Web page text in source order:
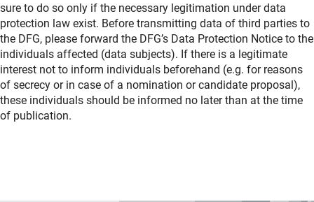
sure to do so only if the necessary legitimation under data
protection law exist. Before transmitting data of third parties to
the DFG, please forward the DFG’s Data Protection Notice to the
individuals affected (data subjects). If there is a legitimate
interest not to inform individuals beforehand (e.g. for reasons
of secrecy or in case of a nomination or candidate proposal),
these individuals should be informed no later than at the time
of publication.